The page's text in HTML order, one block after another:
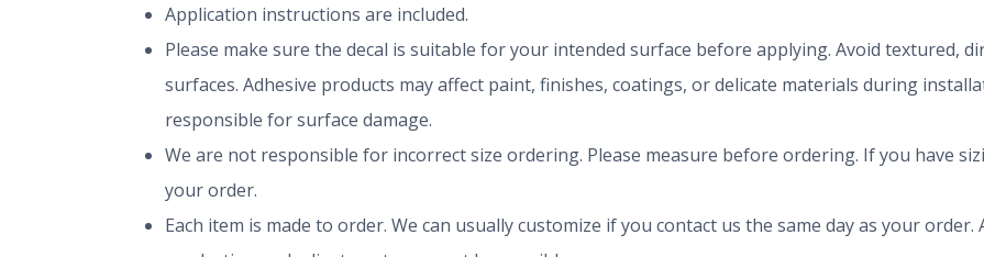
Application instructions are included.
Please make sure the decal is suitable for your intended surface before applying. Avoid textured,
surfaces. Adhesive products may affect paint, finishes, coatings, or delicate materials during
responsible for surface damage.
We are not responsible for incorrect size ordering. Please measure before ordering. If you have
your order.
Each item is made to order. We can usually customize if you contact us the same day as your